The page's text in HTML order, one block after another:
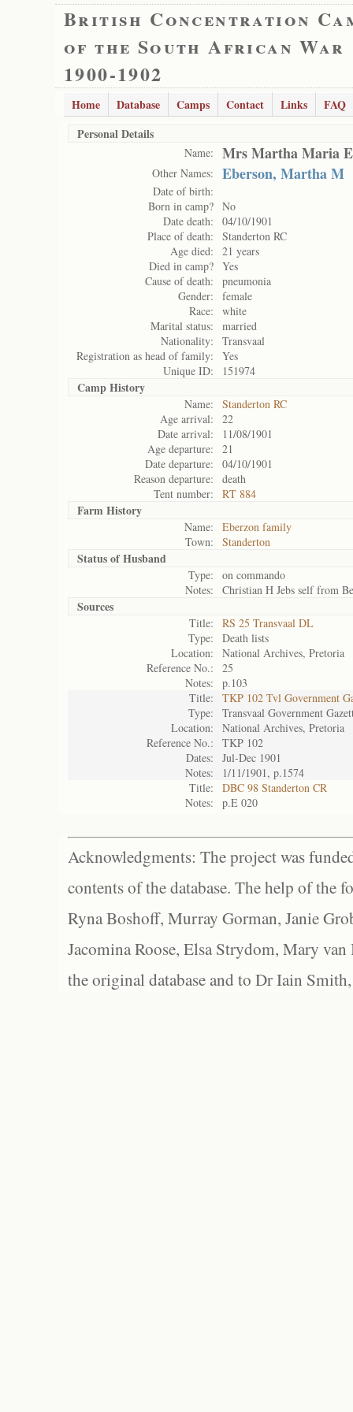
British Concentration
of the South African War
1900-1902
Home Database Camps Contact Links
FAQ
Personal Details
Name: Mrs Martha Maria
Other Names: Eberson, Martha M
Date of birth:
Born in camp? No
Date death:
04/10/1901
Place of death:
Standerton RC
Age died:
21 years
Died in camp? Yes
Cause of death:
pneumonia
Gender:
female
Race:
white
Marital status:
married
Nationality:
Transvaal
Registration as head of family:
Yes
Unique ID:
151974
Camp History
Name:
Standerton RC
Age arrival:
22
Date arrival:
11/08/1901
Age departure:
21
Date departure:
04/10/1901
Reason departure:
death
Tent number:
RT 884
Farm History
Name:
Eberzon family
Town:
Standerton
Status ofHusband
Type:
on commando
Notes:
Christian H Jebs self from
Sources
Title:
RS 25 Transvaal DL
Type:
Death lists
Location:
National Archives, Pretoria
Reference No.:
25
Notes:
p.103
Title:
TKP 102 Tvl Government
Type:
Transvaal Government
Location:
National Archives, Pretoria
Reference No.:
TKP 102
Dates:
Jul-Dec 1901
Notes:
1/11/1901, p.1574
Title:
DBC 98 Standerton CR
Notes:
p.E 020
Acknowledgments: The project was
contents of the database. The help of the
Ryna Boshoff, Murray Gorman, Janie
Jacomina Roose, Elsa Strydom, Mary
the original database and to Dr Iain